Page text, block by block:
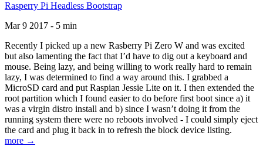
Rasperry Pi Headless Bootstrap
Mar 9 2017 - 5 min
Recently I picked up a new Rasberry Pi Zero W and was excited
but also lamenting the fact that I’d have to dig out a keyboard and
mouse. Being lazy, and being willing to work really hard to remain
lazy, I was determined to find a way around this. I grabbed a
MicroSD card and put Raspian Jessie Lite on it. I then extended the
root partition which I found easier to do before first boot since a) it
was a virgin distro install and b) since I wasn’t doing it from the
running system there were no reboots involved - I could simply eject
the card and plug it back in to refresh the block device listing.
more →